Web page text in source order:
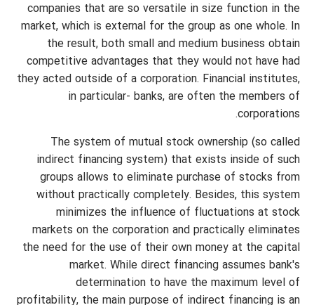
companies that are so versatile in size function in the
market, which is external for the group as one whole. In
the result, both small and medium business obtain
competitive advantages that they would not have had
they acted outside of a corporation. Financial institutes,
in particular- banks, are often the members of
corporations.
The system of mutual stock ownership (so called
indirect financing system) that exists inside of such
groups allows to eliminate purchase of stocks from
without practically completely. Besides, this system
minimizes the influence of fluctuations at stock
markets on the corporation and practically eliminates
the need for the use of their own money at the capital
market. While direct financing assumes bank's
determination to have the maximum level of
profitability, the main purpose of indirect financing is an